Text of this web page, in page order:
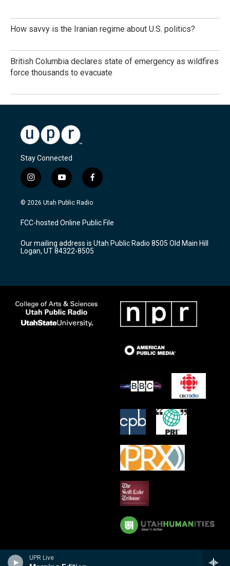
UPR Live
How savvy is the Iranian regime about U.S. politics?
British Columbia declares state of emergency as wildfires
force thousands to evacuate
Stay Connected
i
n
s
a
g
a
m
y
o
u
u
b
f
a
c
b
o
k
© 2026 Utah Public Radio
FCC-hosted Online Public File
Our mailing address is Utah Public Radio 8505 Old Main Hill
Logan, UT 84322-8505